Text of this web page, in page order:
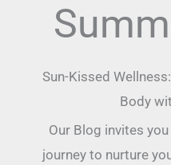
Sun-Kissed
Body
Our Blog invites
journey to nurture